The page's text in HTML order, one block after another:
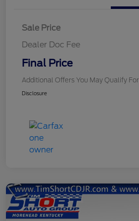
Sale Price
Dealer Doc Fee
Final Price
Additional Offers You May Qualify For
Disclosure